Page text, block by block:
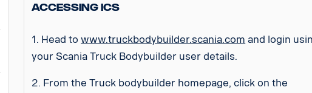
Accessing ICS
1. Head towww.truckbodybuilder.scania.com and login
your Scania Truck Bodybuilder user details.
2. From the Truck bodybuilder homepage, click on the